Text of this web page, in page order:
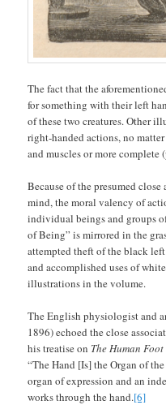
The fact that the
for something with their left
of these two creatures. Other
right-handed actions, no
and muscles or more
Because of the presumed
mind, the moral valency of
individual beings and groups
of Being” is mirrored in the
attempted theft of the black
and accomplished uses of
illustrations in the volume.
The English physiologist and
1896) echoed the close
his treatise on The Human
“The Hand [Is] the Organ of
organ of expression and an
works through the hand.[6]